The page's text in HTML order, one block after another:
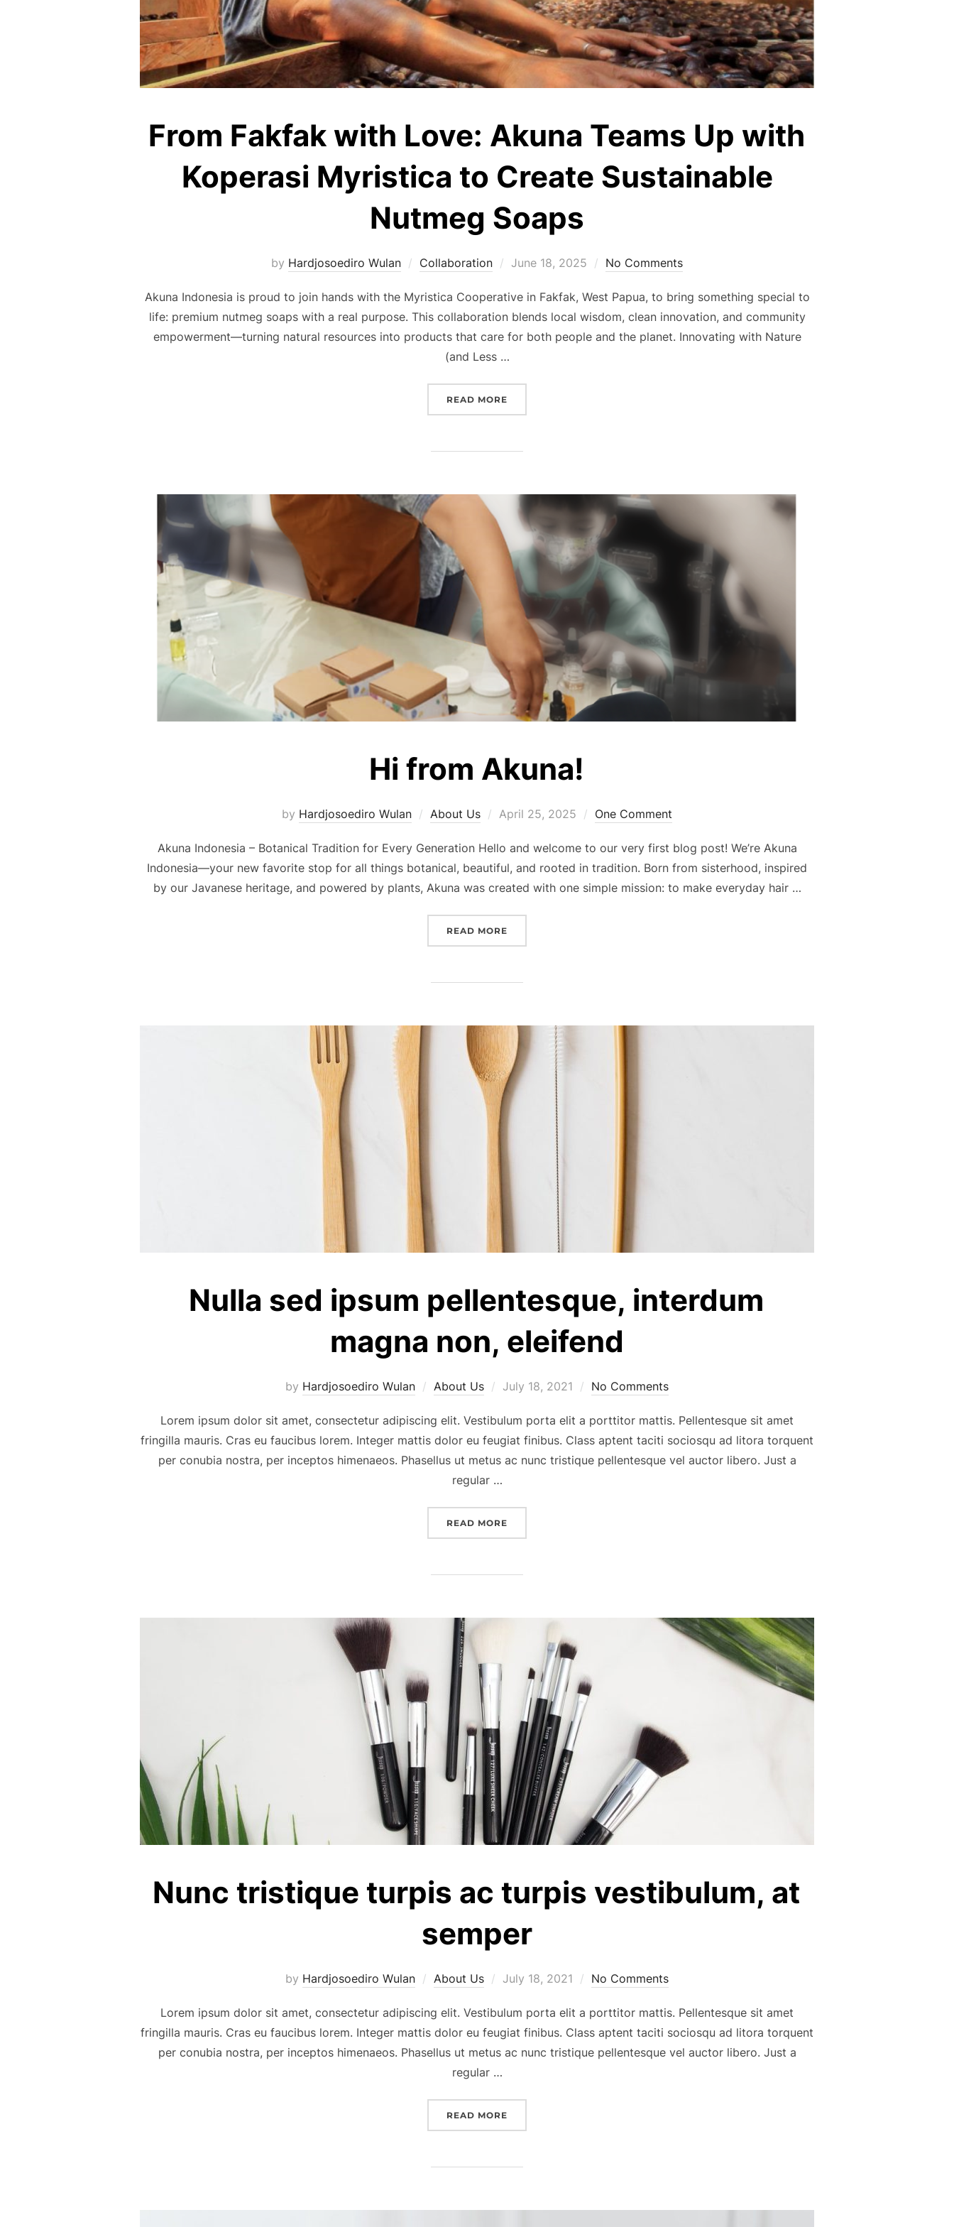
From Fakfak with Love: Akuna Teams Up with
Koperasi Myristica to Create Sustainable
Nutmeg Soaps
by Hardjosoediro Wulan Collaboration
Posted
June 18, 2025 No Comments
Akuna Indonesia is proud to join hands with the Myristica Cooperative in Fakfak, West Papua, to bring something special to
life: premium nutmeg soaps with a real purpose. This collaboration blends local wisdom, clean innovation, and community
empowerment—turning natural resources into products that care for both people and the planet. Innovating with Nature
(and Less …
READ MORE
Hi from Akuna!
by Hardjosoediro Wulan About Us
Posted
April 25, 2025 One Comment
Akuna Indonesia – Botanical Tradition for Every Generation Hello and welcome to our very first blog post! We’re Akuna
Indonesia—your new favorite stop for all things botanical, beautiful, and rooted in tradition. Born from sisterhood, inspired
by our Javanese heritage, and powered by plants, Akuna was created with one simple mission: to make everyday hair …
READ MORE
Nulla sed ipsum pellentesque, interdum
magna non, eleifend
by Hardjosoediro Wulan About Us
Posted
July 18, 2021 No Comments
Lorem ipsum dolor sit amet, consectetur adipiscing elit. Vestibulum porta elit a porttitor mattis. Pellentesque sit amet
fringilla mauris. Cras eu faucibus lorem. Integer mattis dolor eu feugiat finibus. Class aptent taciti sociosqu ad litora torquent
per conubia nostra, per inceptos himenaeos. Phasellus ut metus ac nunc tristique pellentesque vel auctor libero. Just a
regular …
READ MORE
Nunc tristique turpis ac turpis vestibulum, at
semper
by Hardjosoediro Wulan About Us
Posted
July 18, 2021 No Comments
Lorem ipsum dolor sit amet, consectetur adipiscing elit. Vestibulum porta elit a porttitor mattis. Pellentesque sit amet
fringilla mauris. Cras eu faucibus lorem. Integer mattis dolor eu feugiat finibus. Class aptent taciti sociosqu ad litora torquent
per conubia nostra, per inceptos himenaeos. Phasellus ut metus ac nunc tristique pellentesque vel auctor libero. Just a
regular …
READ MORE